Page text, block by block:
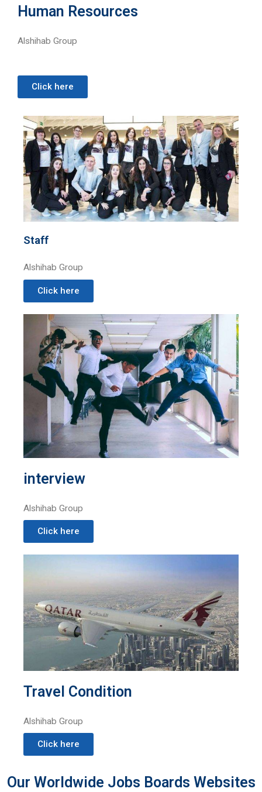
Human Resources
Alshihab Group
Click here
Staff
Alshihab Group
Click here
interview
Alshihab Group
Click here
Travel Condition
Alshihab Group
Click here
Our Worldwide Jobs Boards Websites